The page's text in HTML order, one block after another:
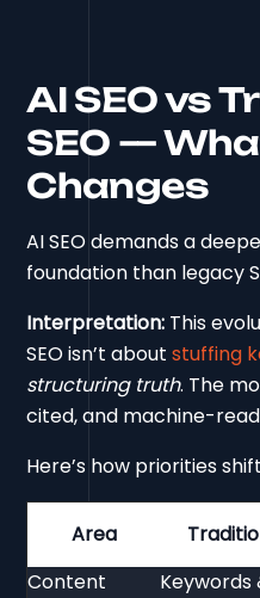
AI SEO vs
SEO —
Changes
AI SEO demands a
foundation than legacy
Interpretation: This
SEO isn’t aboutstuffing
structuring truth. The
cited, and machine-
Here’s how priorities
Area
Content